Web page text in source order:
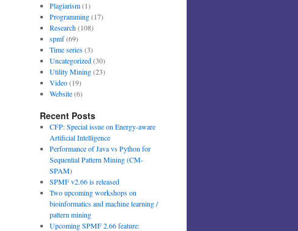
Plagiarism(1)
Programming(17)
Research(108)
spmf(69)
Time series(3)
Uncategorized(30)
Utility Mining(23)
Video(19)
Website(6)
Recent Posts
CFP: Special issue on Energy-aware
Artificial Intelligence
Performance of Java vs Python for
Sequential Pattern Mining (CM-
SPAM)
SPMF v2.66 is released
Two upcoming workshops on
bioinformatics and machine learning /
pattern mining
Upcoming SPMF 2.66 feature: